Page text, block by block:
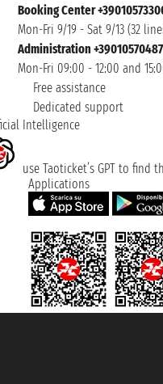
Booking Center
Mon-Fri 9/19 - Sat 9/13 (32
Administration
Mon-Fri 09:00 - 12:00 and
Free assistance
Dedicated support
Intelligence
use Taoticket’s GPT to find
Applications